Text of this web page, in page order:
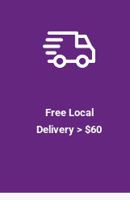
$25.00
Free Local